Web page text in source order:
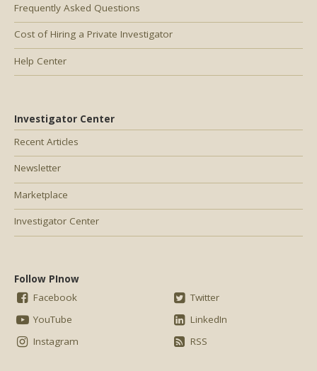
Frequently Asked Questions
Cost of Hiring a Private Investigator
Help Center
Investigator Center
Recent Articles
Newsletter
Marketplace
Investigator Center
Follow PInow
Facebook
YouTube
Instagram
Twitter
LinkedIn
RSS